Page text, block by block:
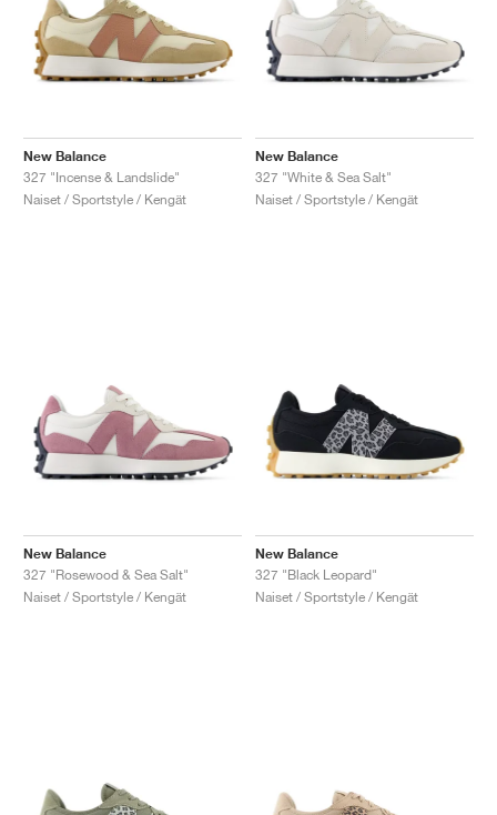
New Balance
327 "Incense & Landslide"
Naiset / Sportstyle / Kengät
New Balance
327 "White & Sea Salt"
Naiset / Sportstyle / Kengät
New Balance
327 "Rosewood & Sea Salt"
Naiset / Sportstyle / Kengät
New Balance
327 "Black Leopard"
Naiset / Sportstyle / Kengät